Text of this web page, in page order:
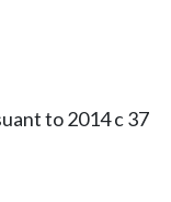
to 2014 c 37